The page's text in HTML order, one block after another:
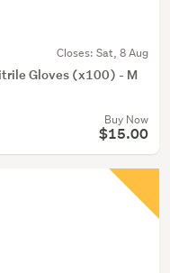
Closes: Sat, 8 Aug
Gloves (x100) - M
Buy Now
$15.00